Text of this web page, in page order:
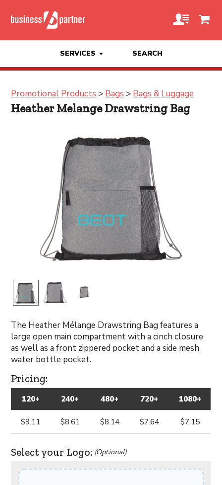
SERVICES SEARCH
Promotional Products > Bags > Bags & Luggage
Heather Melange Drawstring Bag
The Heather Mélange Drawstring Bag features a
large open main compartment with a cinch closure
as well as a front zippered pocket and a side mesh
water bottle pocket.
Pricing:
120+ 240+ 480+ 720+ 1080+
$9.11 $8.61 $8.14 $7.64 $7.15
Select your Logo: (Optional)